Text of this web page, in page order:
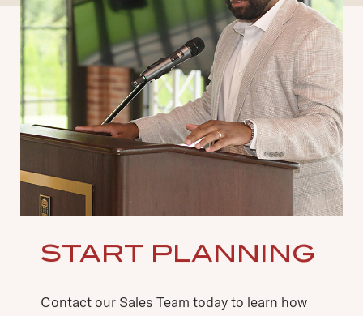
START PLANNING
Contact our Sales Team today to learn how